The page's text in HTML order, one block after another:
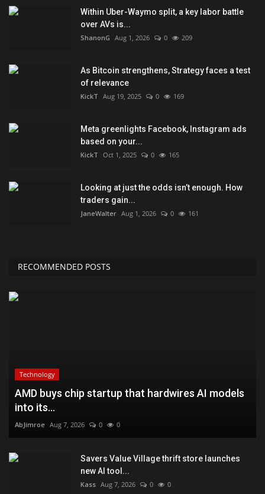
Within Uber-Waymo split, a key labor battle
over AVs is...
ShanonG Aug 1, 2026 0 209
As Bitcoin strengthens, Strategy faces a test
of relevance
KickT Aug 19, 2025 0 169
Meta greenlights Facebook, Instagram ads
based on your...
KickT Oct 1, 2025 0 165
Looking at just the odds isn’t enough. How
traders gain...
JaneWalter Aug 1, 2026 0 161
RECOMMENDED POSTS
Technology
AMD buys chip startup that hardwires AI models
into its...
AbJimroe Aug 7, 2026 0 0
Savers Value Village thrift store launches
new AI tool...
Kass Aug 7, 2026 0 0